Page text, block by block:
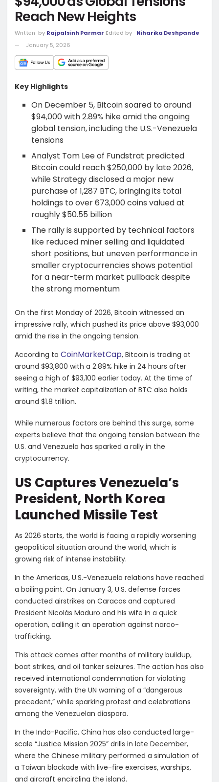
Reach New Heights
Written by Rajpalsinh Parmar Edited by
Niharika Deshpande
January 5, 2026
Key Highlights
On December 5, Bitcoin soared to around
$94,000 with 2.89% hike amid the ongoing
global tension, including the U.S.-Venezuela
tensions
Analyst Tom Lee of Fundstrat predicted
Bitcoin could reach $250,000 by late 2026,
while Strategy disclosed a major new
purchase of 1,287 BTC, bringing its total
holdings to over 673,000 coins valued at
roughly $50.55 billion
The rally is supported by technical factors
like reduced miner selling and liquidated
short positions, but uneven performance in
smaller cryptocurrencies shows potential
for a near-term market pullback despite
the strong momentum
On the first Monday of 2026, Bitcoin witnessed an
impressive rally, which pushed its price above $93,000
amid the rise in the ongoing tension.
According to CoinMarketCap, Bitcoin is trading at
around $93,800 with a 2.89% hike in 24 hours after
seeing a high of $93,100 earlier today. At the time of
writing, the market capitalization of BTC also holds
around $1.8 trillion.
While numerous factors are behind this surge, some
experts believe that the ongoing tension between the
U.S. and Venezuela has sparked a rally in the
cryptocurrency.
US Captures Venezuela’s
President, North Korea
Launched Missile Test
As 2026 starts, the world is facing a rapidly worsening
geopolitical situation around the world, which is
growing risk of intense instability.
In the Americas, U.S.-Venezuela relations have reached
a boiling point. On January 3, U.S. defense forces
conducted airstrikes on Caracas and captured
President Nicolás Maduro and his wife in a quick
operation, calling it an operation against narco-
trafficking.
This attack comes after months of military buildup,
boat strikes, and oil tanker seizures. The action has also
received international condemnation for violating
sovereignty, with the UN warning of a “dangerous
precedent,” while sparking protest and celebrations
among the Venezuelan diaspora.
In the Indo-Pacific, China has also conducted large-
scale “Justice Mission 2025” drills in late December,
where the Chinese military performed a simulation of
a Taiwan blockade with live-fire exercises, warships,
and aircraft encircling the island.